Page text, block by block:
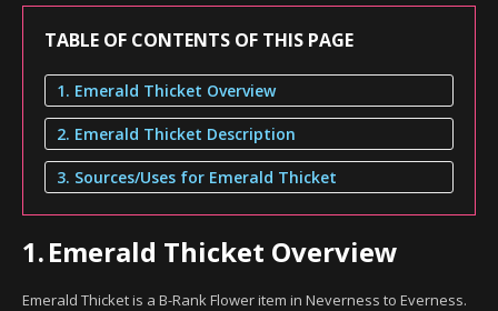
TABLE OF CONTENTS OF THIS PAGE
1. Emerald Thicket Overview
2. Emerald Thicket Description
3. Sources/Uses for Emerald Thicket
1.Emerald Thicket Overview
Emerald Thicket is a B-Rank Flower item in Neverness to Everness.